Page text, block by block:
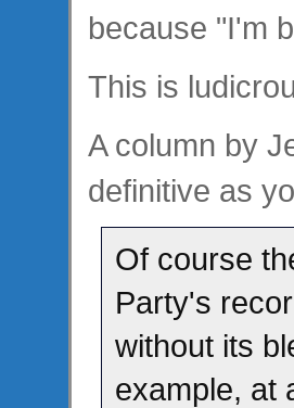
because "I'm
This is
A column by
definitive as
Of course
Party's
without its
example, at